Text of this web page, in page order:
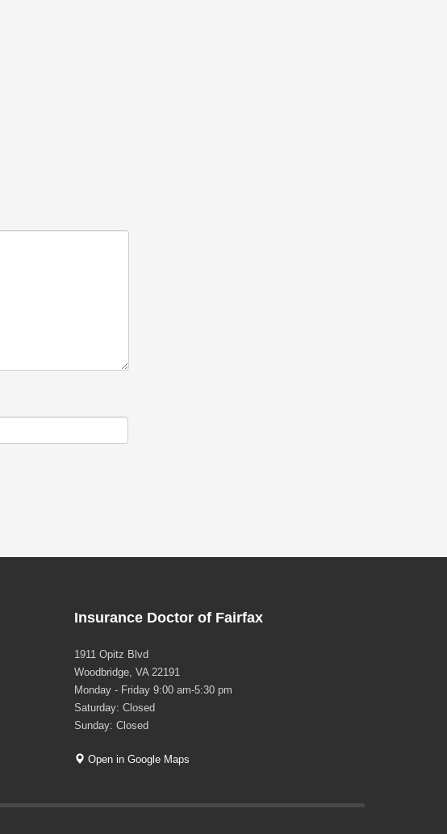
Insurance Doctor of Fairfax
1911 Opitz Blvd
Woodbridge, VA 22191
Monday - Friday 9:00 am-5:30 pm
Saturday: Closed
Sunday: Closed
Open in Google Maps